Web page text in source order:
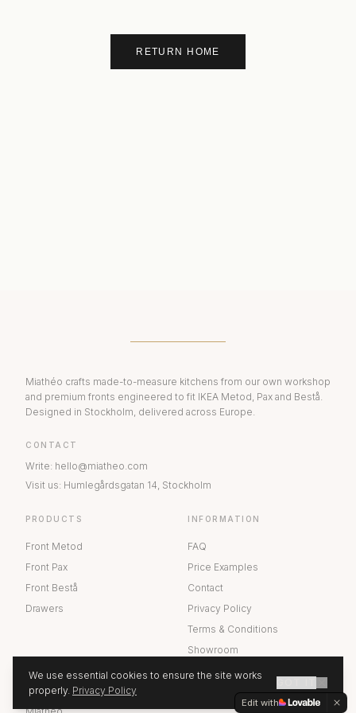
RETURN HOME
Miathéo crafts made-to-measure kitchens from our own workshop
and premium fronts engineered to fit IKEA Metod, Pax and Bestå.
Designed in Stockholm, delivered across Europe.
CONTACT
Write: hello@miatheo.com
Visit us: Humlegårdsgatan 14, Stockholm
PRODUCTS
Front Metod
Front Pax
Front Bestå
Drawers
INFORMATION
FAQ
Price Examples
Contact
Privacy Policy
Terms & Conditions
Showroom
GET A QUOTE
We use essential cookies to ensure the site works
properly. Privacy Policy
Edit with